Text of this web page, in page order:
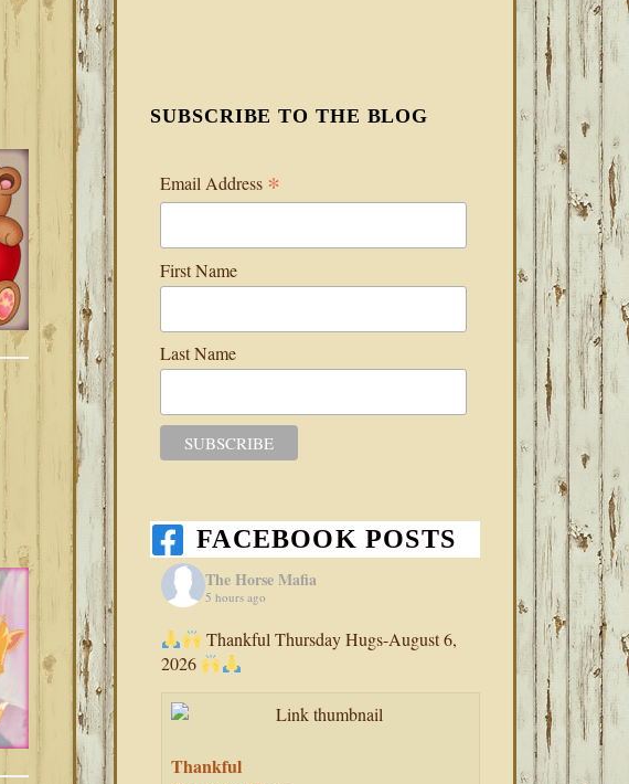
SUBSCRIBE TO THE BLOG
Email Address *
First Name
Last Name
FACEBOOK POSTS
The Horse Mafia
5 hours ago
Thankful Thursday Hugs-August 6,
2026
Thankful